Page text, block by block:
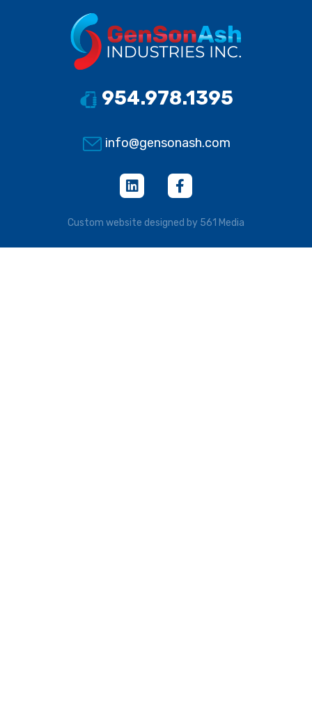
954.978.1395
info@gensonash.com
Custom website designed by 561 Media